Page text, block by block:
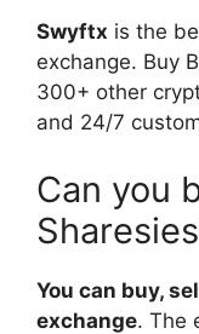
Swyftx is the
exchange. Buy
300+ other
and 24/7
Can you
You can buy,
exchange. The